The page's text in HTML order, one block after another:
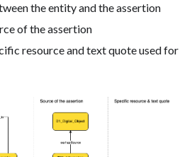
the entity and the assertion
of the assertion
resource and text quote used for